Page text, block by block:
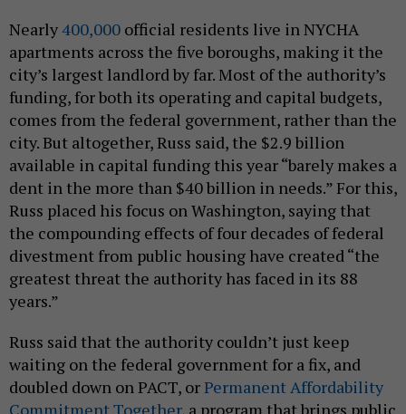
Nearly400,000 official residents live in NYCHA
apartments across the five boroughs, making it the
city’s largest landlord by far. Most of the authority’s
funding, for both its operating and capital budgets,
comes from the federal government, rather than the
city. But altogether, Russ said, the $2.9 billion
available in capital funding this year “barely makes a
dent in the more than $40 billion in needs.” For this,
Russ placed his focus on Washington, saying that
the compounding effects of four decades of federal
divestment from public housing have created “the
greatest threat the authority has faced in its 88
years.”
Russ said that the authority couldn’t just keep
waiting on the federal government for a fix, and
doubled down on PACT, orPermanent Affordability
Commitment Together, a program that brings public